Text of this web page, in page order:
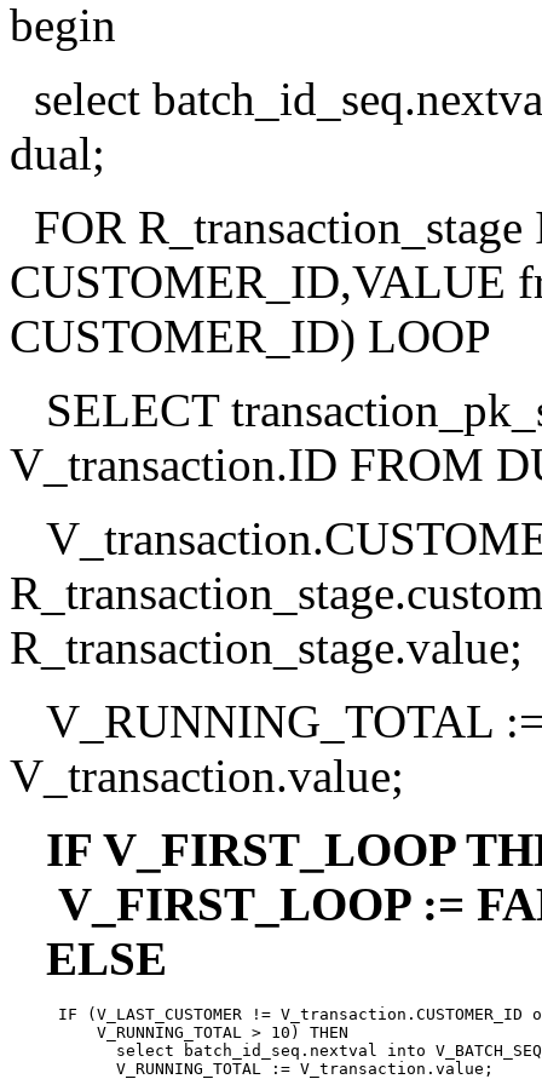
begin
select
dual;
FOR R_transaction_stage
CUSTOMER_ID,VALUE
CUSTOMER_ID) LOOP
SELECT
V_transaction.ID FROM
R_transaction_stage.value;
V_RUNNING_TOTAL
V_transaction.value;
IF V_FIRST_LOOP
V_FIRST_LOOP :=
ELSE
IF (V_LAST_CUSTOMER != V_transaction.CUSTOMER_ID
         V_RUNNING_TOTAL > 10) THEN
select batch_id_seq.nextval into
           V_RUNNING_TOTAL := V_transaction.value;